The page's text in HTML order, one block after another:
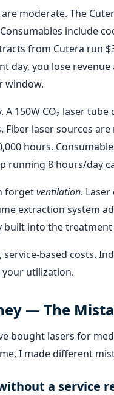
moderate. The
include
from Cutera run
day, you lose
window.
A 150W CO₂ laser
laser sources
hours.
running 8 hours/day
forgetventilation.
extraction system
built into the
based costs.
utilization.
— The
bought lasers for
I made different
a service